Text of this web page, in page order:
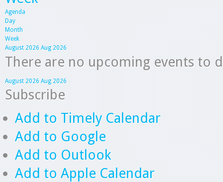
Agenda
Day
Month
Week
August 2026 Aug 2026
There are no upcoming events to
August 2026 Aug 2026
Subscribe
Add to Timely Calendar
Add to Google
Add to Outlook
Add to Apple Calendar